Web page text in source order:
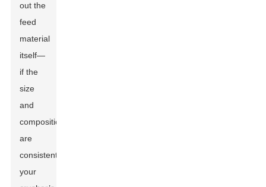
out the
feed
material
itself—
if the
size
and
composition
are
consistent,
your